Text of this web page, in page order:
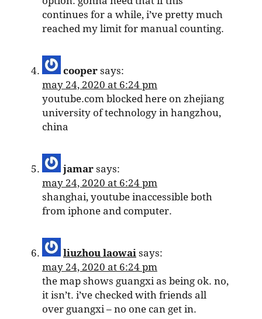
continues for a while, i’ve pretty much
reached my limit for manual counting.
cooper says:
may 24, 2020 at 6:24 pm
youtube.com blocked here on zhejiang
university of technology in hangzhou,
china
jamar says:
may 24, 2020 at 6:24 pm
shanghai, youtube inaccessible both
from iphone and computer.
liuzhou laowai says:
may 24, 2020 at 6:24 pm
the map shows guangxi as being ok. no,
it isn’t. i’ve checked with friends all
over guangxi – no one can get in.